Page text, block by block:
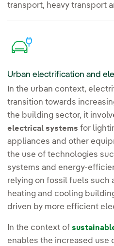
transport, heavy transport
Urban electrification and
In the urban context,
transition towards
the building sector, it
electrical systems for
appliances and other
the use of technologies
systems and energy-
relying on fossil fuels such
heating and cooling
driven by more efficient
In the context of
enables the increased use